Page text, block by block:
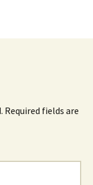
Required fields are